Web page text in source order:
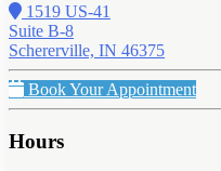
1519 US-41
Suite B-8
Schererville, IN 46375
Book Your Appointment
Hours